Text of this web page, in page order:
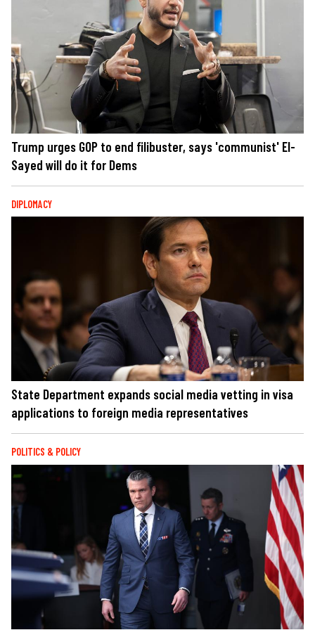
Trump urges GOP to end filibuster, says 'communist' El-
Sayed will do it for Dems
DIPLOMACY
State Department expands social media vetting in visa
applications to foreign media representatives
POLITICS & POLICY